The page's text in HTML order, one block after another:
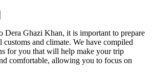
Dera Ghazi Khan, it is important to prepare
customs and climate. We have compiled
for you that will help make your trip
comfortable, allowing you to focus on